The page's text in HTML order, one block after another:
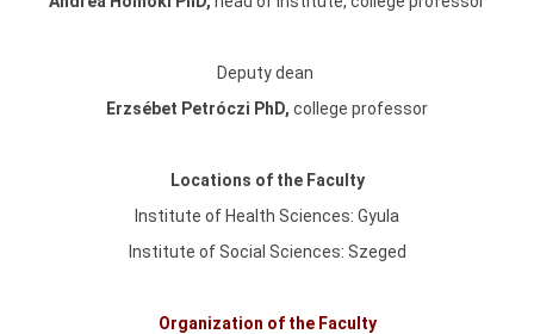
Deputy dean
Erzsébet Petróczi PhD, college professor
Locations of the Faculty
Institute of Health Sciences: Gyula
Institute of Social Sciences: Szeged
Organization of the Faculty